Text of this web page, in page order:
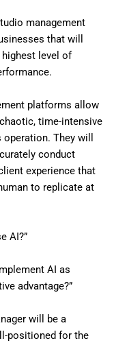
management
that will
level of
platforms allow
time-intensive
They will
conduct
experience that
to replicate at
AI?”
AI as
advantage?”
will be a
positioned for the